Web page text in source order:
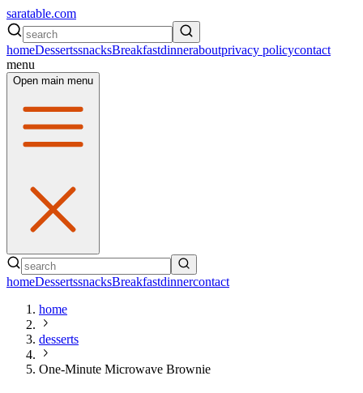
saratable.com
homeDessertssnacksBreakfastdinneraboutprivacy policycontact
menu
Open main menu
homeDessertssnacksBreakfastdinnercontact
home
desserts
One-Minute Microwave Brownie